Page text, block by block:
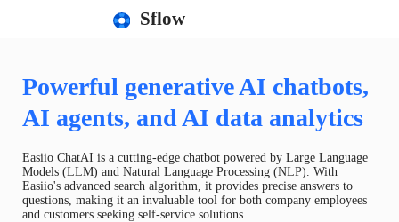
Sflow
Powerful generative AI chatbots,
AI agents, and AI data analytics
Easiio ChatAI is a cutting-edge chatbot powered by Large Language
Models (LLM) and Natural Language Processing (NLP). With
Easiio's advanced search algorithm, it provides precise answers to
questions, making it an invaluable tool for both company employees
and customers seeking self-service solutions.